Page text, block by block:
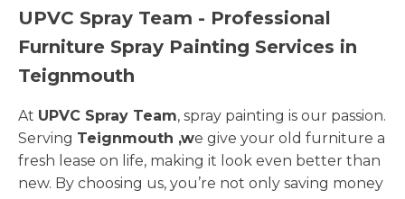
UPVC Spray Team - Professional
Furniture Spray Painting Services in
Teignmouth
At UPVC Spray Team, spray painting is our passion.
Serving Teignmouth ,we give your old furniture a
fresh lease on life, making it look even better than
new. By choosing us, you’re not only saving money